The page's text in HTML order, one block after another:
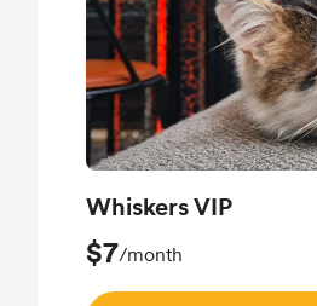
Whiskers VIP
$7/month